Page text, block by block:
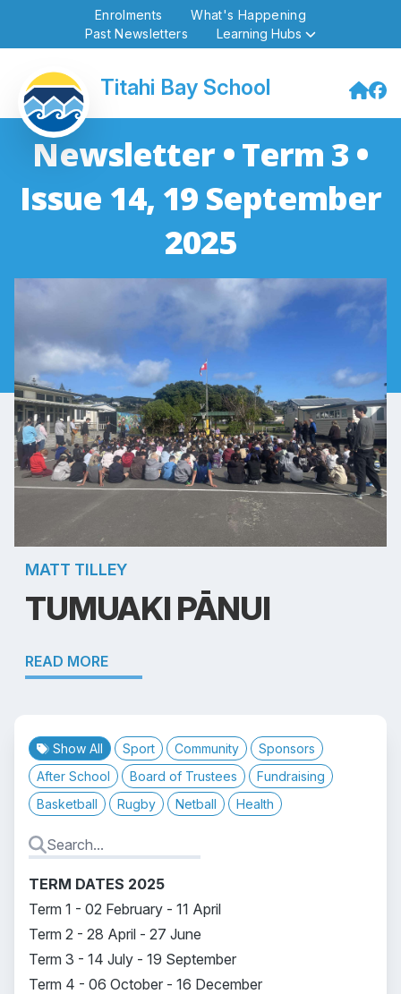
Enrolments
What's Happening
Past Newsletters
Learning Hubs
Titahi Bay School
Newsletter • Term 3 •
Issue 14, 19 September
2025
MATT TILLEY
TUMUAKI PĀNUI
READ MORE
Show All Sport Community
Sponsors
After School
Board of Trustees
Fundraising
Basketball
Rugby Netball Health
TERM DATES 2025
Term 1 - 02 February - 11 April
Term 2 - 28 April - 27 June
Term 3 - 14 July - 19 September
Term 4 - 06 October - 16 December